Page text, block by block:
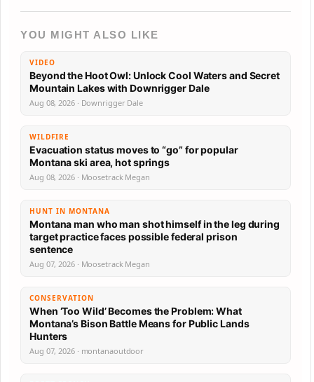
YOU MIGHT ALSO LIKE
VIDEO
Beyond the Hoot Owl: Unlock Cool Waters and Secret
Mountain Lakes with Downrigger Dale
Aug 08, 2026 · Downrigger Dale
WILDFIRE
Evacuation status moves to “go” for popular
Montana ski area, hot springs
Aug 08, 2026 · Moosetrack Megan
HUNT IN MONTANA
Montana man who man shot himself in the leg during
target practice faces possible federal prison
sentence
Aug 07, 2026 · Moosetrack Megan
CONSERVATION
When ‘Too Wild’ Becomes the Problem: What
Montana’s Bison Battle Means for Public Lands
Hunters
Aug 07, 2026 · montanaoutdoor